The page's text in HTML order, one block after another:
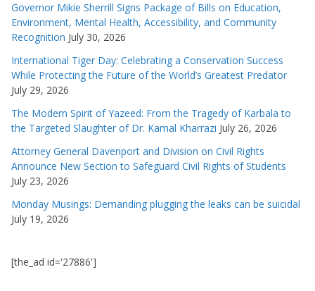
Governor Mikie Sherrill Signs Package of Bills on Education,
Environment, Mental Health, Accessibility, and Community
Recognition July 30, 2026
International Tiger Day: Celebrating a Conservation Success
While Protecting the Future of the World’s Greatest Predator
July 29, 2026
The Modern Spirit of Yazeed: From the Tragedy of Karbala to
the Targeted Slaughter of Dr. Kamal Kharrazi July 26, 2026
Attorney General Davenport and Division on Civil Rights
Announce New Section to Safeguard Civil Rights of Students
July 23, 2026
Monday Musings: Demanding plugging the leaks can be suicidal
July 19, 2026
[the_ad id='27886']